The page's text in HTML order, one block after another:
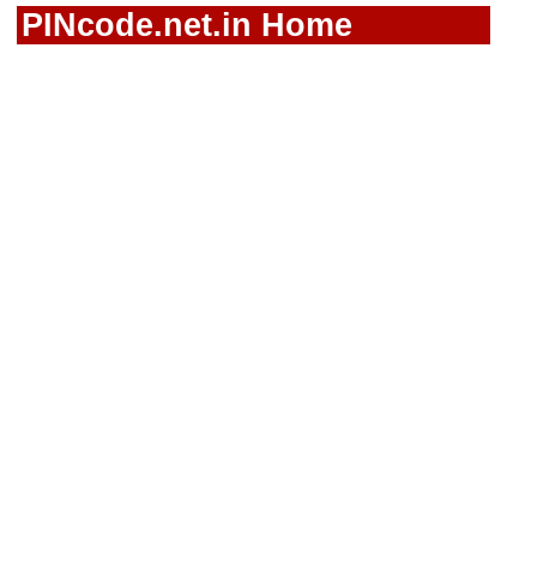
PINcode.net.in Home